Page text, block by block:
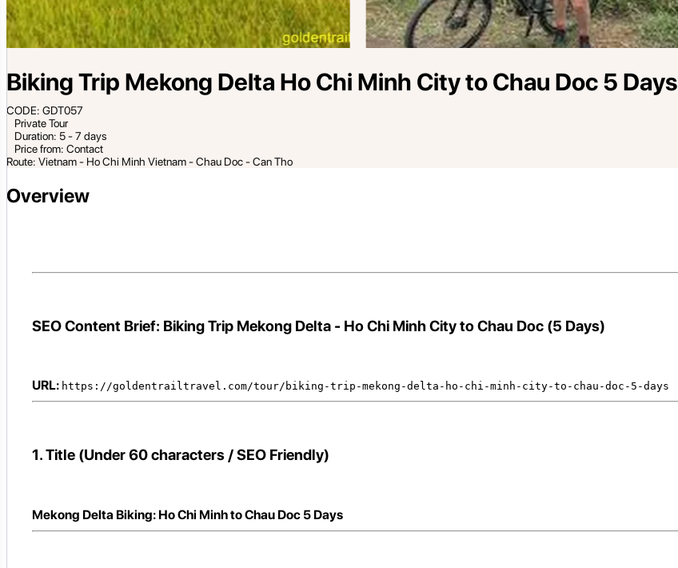
Biking Trip Mekong Delta Ho Chi Minh City to Chau Doc 5 Days
CODE: GDT057
Private Tour
Duration: 5 - 7 days
Price from: Contact
Route: Vietnam - Ho Chi Minh Vietnam - Chau Doc - Can Tho
Overview
SEO Content Brief: Biking Trip Mekong Delta - Ho Chi Minh City to Chau Doc (5 Days)
URL: https://goldentrailtravel.com/tour/biking-trip-mekong-delta-ho-chi-minh-city-to-chau-doc-5-days
1. Title (Under 60 characters / SEO Friendly)
Mekong Delta Biking: Ho Chi Minh to Chau Doc 5 Days